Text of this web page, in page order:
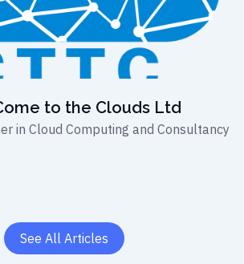
to the Clouds Ltd
in Cloud Computing and Consultancy
See All Articles